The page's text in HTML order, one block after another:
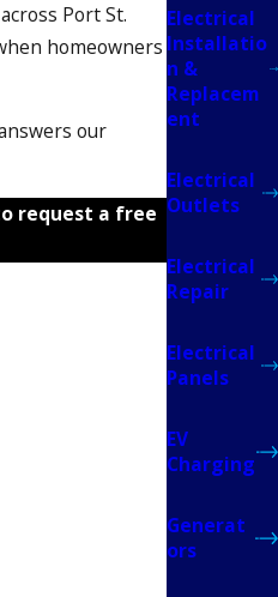
across Port St.
homeowners
our
request a free
Electrical
Installatio
n &
Replacem
ent
Electrical
Outlets
Electrical
Repair
Electrical
Panels
EV
Charging
Generat
ors